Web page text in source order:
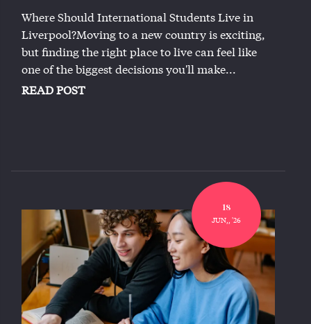
Where Should International Students Live in
Liverpool?Moving to a new country is exciting,
but finding the right place to live can feel like
one of the biggest decisions you'll make...
READ POST
18
JUN,, '26